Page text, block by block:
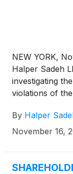
NEW YORK,
Halper Sadeh
investigating
violations of
to:
By Halper
November 16,